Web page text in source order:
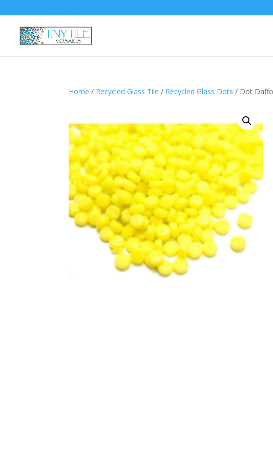
Home / Recycled Glass Tile / Recycled Glass Dots / Dot